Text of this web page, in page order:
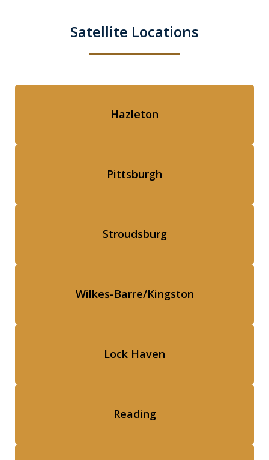
Satellite Locations
Hazleton
Pittsburgh
Stroudsburg
Wilkes-Barre/Kingston
Lock Haven
Reading